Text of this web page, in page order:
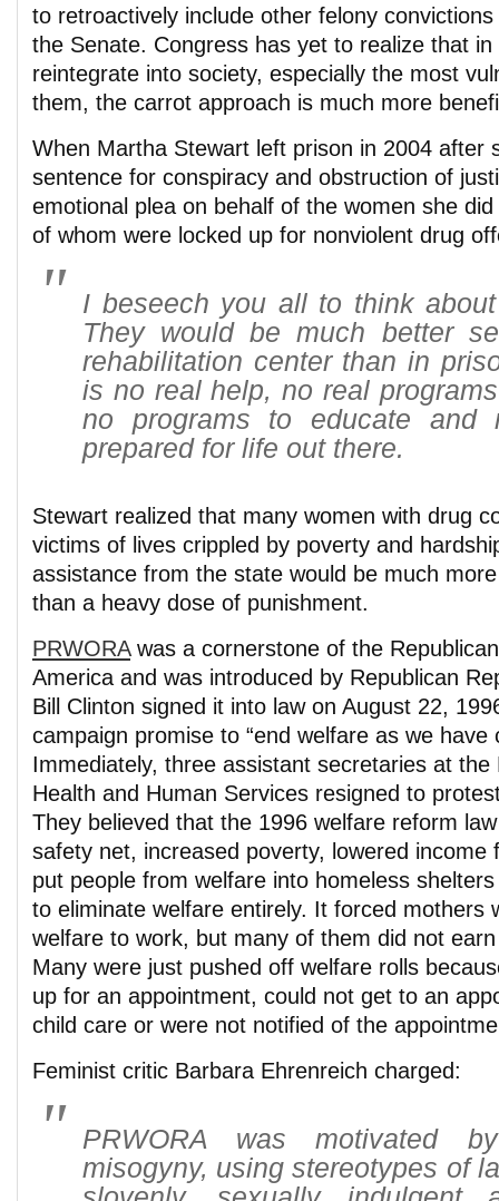
to retroactively include other felony
the Senate. Congress has yet to realize that in
reintegrate into society, especially the most
them, the carrot approach is much more
When Martha Stewart left prison in 2004 after
sentence for conspiracy and obstruction of
emotional plea on behalf of the women she
of whom were locked up for nonviolent drug
I beseech you all to think
They would be much better
rehabilitation center than in
is no real help, no real
no programs to educate
prepared for life out there.
Stewart realized that many women with drug
victims of lives crippled by poverty and
assistance from the state would be much
than a heavy dose of punishment.
PRWORAwas a cornerstone of the
America and was introduced by Republican
Bill Clinton signed it into law on August 22,
campaign promise to “end welfare as we have
Immediately, three assistant secretaries at the
Health and Human Services resigned to
They believed that the 1996 welfare reform
safety net, increased poverty, lowered income
put people from welfare into homeless
to eliminate welfare entirely. It forced mothers
welfare to work, but many of them did not
Many were just pushed off welfare rolls
up for an appointment, could not get to an
child care or were not notified of the
Feminist critic Barbara Ehrenreich charged:
PRWORA was motivated
misogyny, using stereotypes of